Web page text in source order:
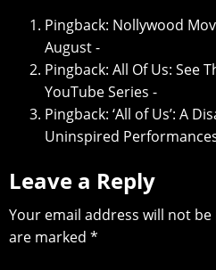
Pingback: Nollywood
August -
Pingback: All Of Us: See
YouTube Series -
Pingback: ‘All of Us’: A
Uninspired
Leave a Reply
Your email address will not
are marked *